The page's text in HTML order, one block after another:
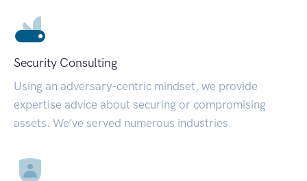
Security Consulting
Using an adversary-centric mindset, we provide
expertise advice about securing or compromising
assets. We’ve served numerous industries.